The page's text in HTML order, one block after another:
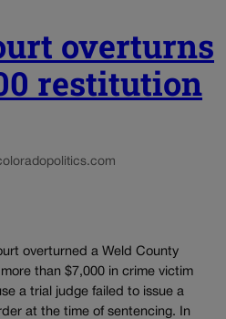
overturns
restitution
overturned a Weld County
than $7,000 in crime victim
a trial judge failed to issue a
at the time of sentencing. In